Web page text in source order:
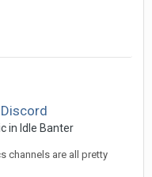
in Idle Banter
channels are all pretty